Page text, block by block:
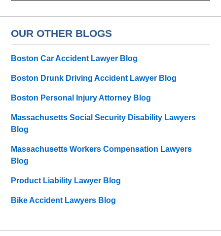
OUR OTHER BLOGS
Boston Car Accident Lawyer Blog
Boston Drunk Driving Accident Lawyer Blog
Boston Personal Injury Attorney Blog
Massachusetts Social Security Disability Lawyers
Blog
Massachusetts Workers Compensation Lawyers
Blog
Product Liability Lawyer Blog
Bike Accident Lawyers Blog